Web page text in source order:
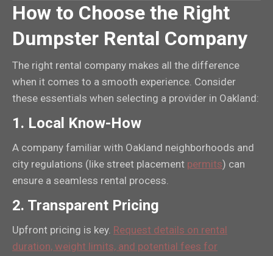
How to Choose the Right
Dumpster Rental Company
The right rental company makes all the difference
when it comes to a smooth experience. Consider
these essentials when selecting a provider in Oakland:
1. Local Know-How
A company familiar with Oakland neighborhoods and
city regulations (like street placement permits) can
ensure a seamless rental process.
2. Transparent Pricing
Upfront pricing is key. Request details on rental
duration, weight limits, and potential fees for